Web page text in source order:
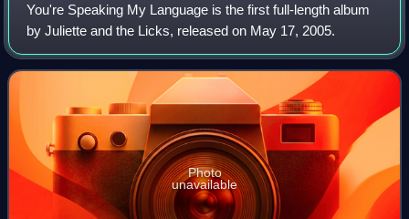
You're Speaking My Language is the first full-length album
by Juliette and the Licks, released on May 17, 2005.
Photo
unavailable